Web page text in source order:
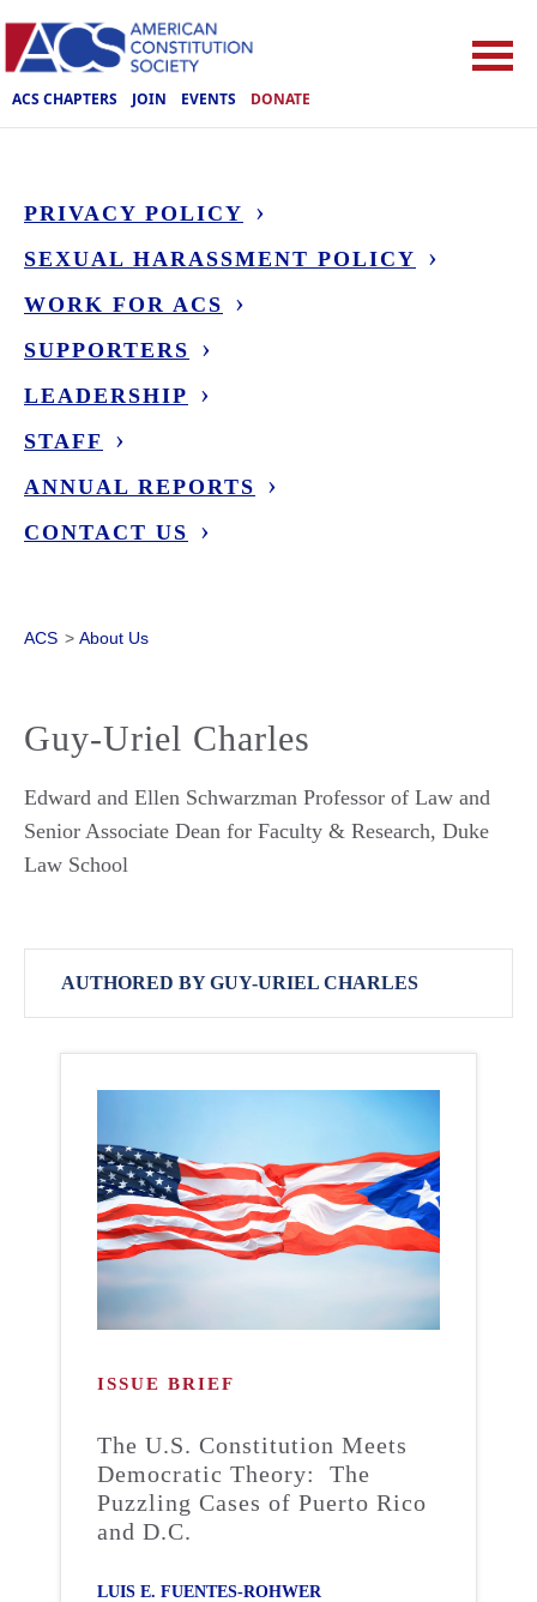
ACS CHAPTERS JOIN EVENTS DONATE
PRIVACY POLICY
SEXUAL HARASSMENT POLICY
WORK FOR ACS
SUPPORTERS
LEADERSHIP
STAFF
ANNUAL REPORTS
CONTACT US
ACS > About Us
Guy-Uriel Charles
Edward and Ellen Schwarzman Professor of Law and
Senior Associate Dean for Faculty & Research, Duke
Law School
AUTHORED BY GUY-URIEL CHARLES
ISSUE BRIEF
The U.S. Constitution Meets
Democratic Theory: The
Puzzling Cases of Puerto Rico
and D.C.
LUIS E. FUENTES-ROHWER